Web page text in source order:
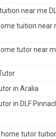
near me
tuition near
tutor near
in Aralia
in DLF
home tutor